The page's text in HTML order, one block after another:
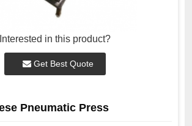
Interested in this product?
Get Best Quote
Pneumatic Press